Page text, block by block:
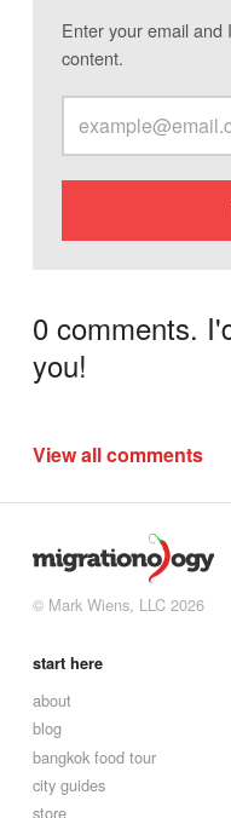
Enter your email and
content.
0 comments.
you!
View all comments
© Mark Wiens, LLC 2026
start here
about
blog
bangkok food tour
city guides
store